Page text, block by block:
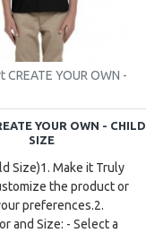
CREATE YOUR OWN -
YOUR OWN - CHILD
SIZE
Size)1. Make it Truly
the product or
preferences.2.
and Size: - Select a